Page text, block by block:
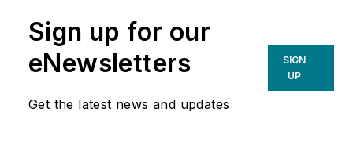
Sign up for our
eNewsletters
Get the latest news and updates
SIGN
UP